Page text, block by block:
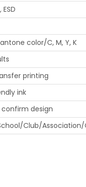
ESD
color/C, M, Y, K
printing
ink
design
Club/